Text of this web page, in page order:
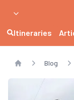
Itineraries
Home
Blog